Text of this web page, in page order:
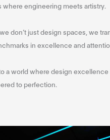
where engineering meets artistry.
don’t just design spaces, we
in excellence and
a world where design
to perfection.